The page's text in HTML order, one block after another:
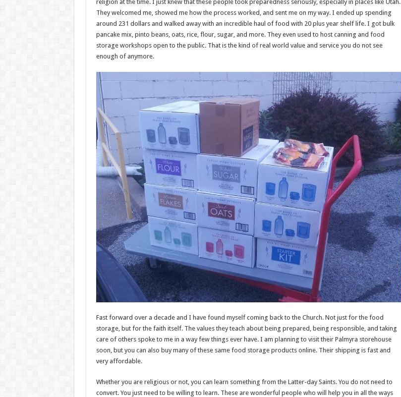
religion at the time. I just knew that these people took preparedness seriously, especially in places like Utah.
They welcomed me, showed me how the process worked, and sent me on my way. I ended up spending
around 231 dollars and walked away with an incredible haul of food with 20 plus year shelf life. I got bulk
pancake mix, pinto beans, oats, rice, flour, sugar, and more. They even used to host canning and food
storage workshops open to the public. That is the kind of real world value and service you do not see
enough of anymore.
Fast forward over a decade and I have found myself coming back to the Church. Not just for the food
storage, but for the faith itself. The values they teach about being prepared, being responsible, and taking
care of others spoke to me in a way few things ever have. I am planning to visit their Palmyra storehouse
soon, but you can also buy many of these same food storage products online. Their shipping is fast and
very affordable.
Whether you are religious or not, you can learn something from the Latter-day Saints. You do not need to
convert. You just need to be willing to learn. These are wonderful people who will help you in all the ways